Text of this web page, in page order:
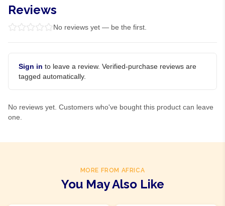
Reviews
No reviews yet — be the first.
Sign in to leave a review. Verified-purchase reviews are
tagged automatically.
No reviews yet. Customers who've bought this product can leave
one.
MORE FROM AFRICA
You May Also Like